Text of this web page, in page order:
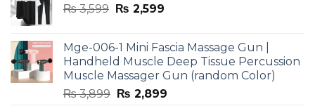
₨3,599 Original
₨ 3,599.
₨ 2,599Current
₨ 2,599.
Mge-006-1 Mini Fascia Massage Gun |
Handheld Muscle Deep Tissue Percussion
Muscle Massager Gun (random Color)
₨3,899 Original
₨ 2,899Current